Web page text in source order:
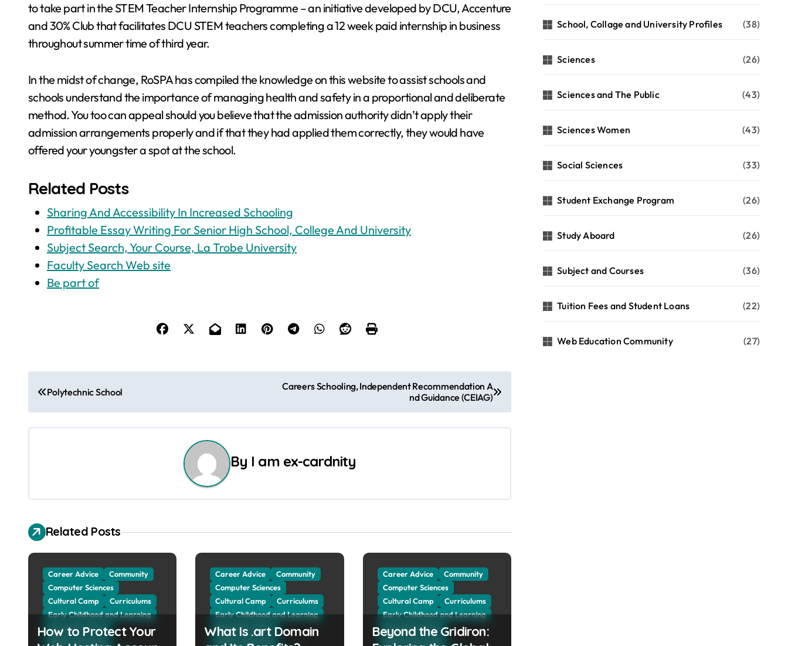
to take part in the STEM Teacher Internship Programme – an initiative developed by DCU, Accenture
and 30% Club that facilitates DCU STEM teachers completing a 12 week paid internship in business
throughout summer time of third year.
In the midst of change, RoSPA has compiled the knowledge on this website to assist schools and
schools understand the importance of managing health and safety in a proportional and deliberate
method. You too can appeal should you believe that the admission authority didn’t apply their
admission arrangements properly and if that they had applied them correctly, they would have
offered your youngster a spot at the school.
Related Posts
Sharing And Accessibility In Increased Schooling
Profitable Essay Writing For Senior High School, College And University
Subject Search, Your Course, La Trobe University
Faculty Search Web site
Be part of
o
s
a
v
i
Polytechnic School
Careers Schooling, Independent Recommendation A
nd Guidance (CEIAG)
By I am ex-cardnity
Related Posts
Career Advice
Community
Computer Sciences
Cultural Camp
Curriculums
Early Childhood and Learning
Education Advice
Higher Education
How to Protect Your
Career Advice
Community
Computer Sciences
Cultural Camp
Curriculums
Early Childhood and Learning
Education Advice
Higher Education
What Is .art Domain
Career Advice
Community
Computer Sciences
Cultural Camp
Curriculums
Early Childhood and Learning
Education Advice
Higher Education
Beyond the Gridiron:
School, Collage and University Profiles (38)
Sciences (26)
Sciences and The Public (43)
Sciences Women (43)
Social Sciences (33)
Student Exchange Program (26)
Study Aboard (26)
Subject and Courses (36)
Tuition Fees and Student Loans (22)
Web Education Community (27)